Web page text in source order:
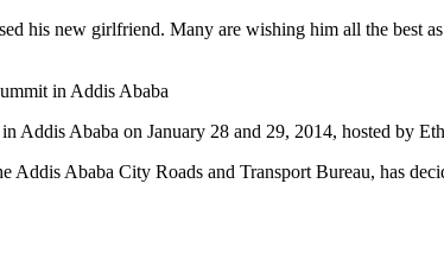
his new girlfriend. Many are wishing him all the best
in Addis Ababa
Ababa on January 28 and 29, 2014, hosted by
Ababa City Roads and Transport Bureau, has